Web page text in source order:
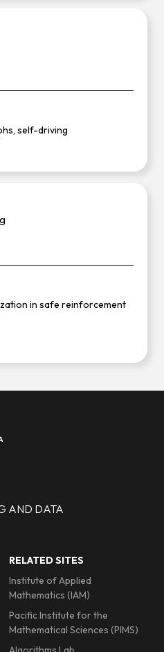
self-driving
in safe reinforcement
AND DATA
RELATED SITES
Institute of Applied
Mathematics (IAM)
Pacific Institute for the
Mathematical Sciences (PIMS)